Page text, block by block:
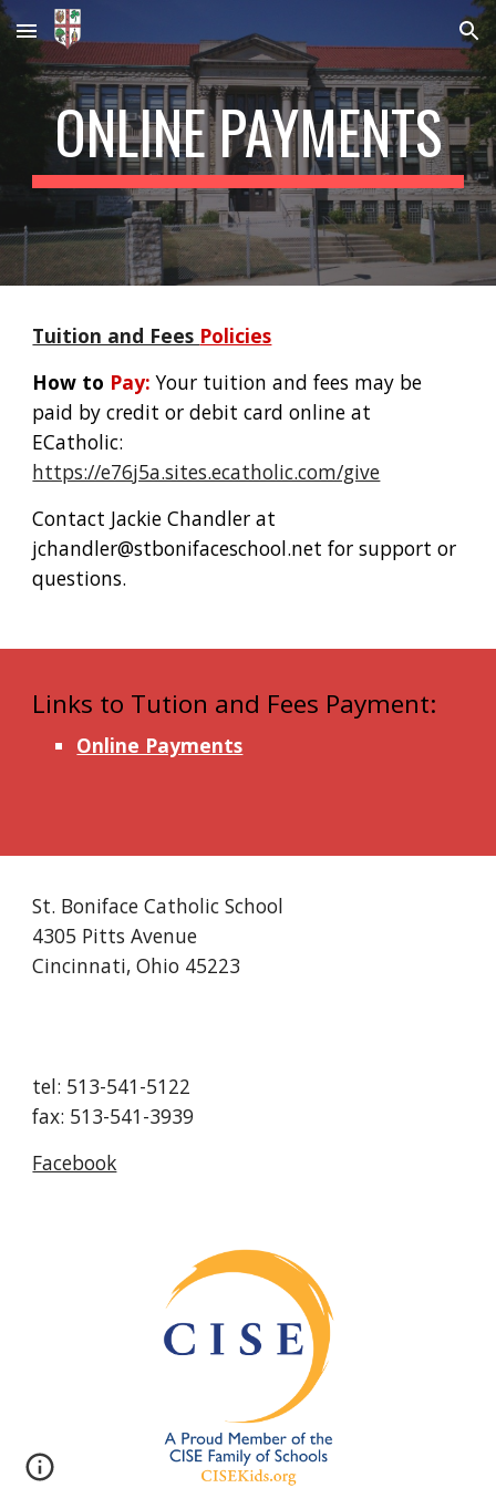
Skip to main content Skip to navigation
ONLINE PAYMENTS
Tuition and Fees Policies
How to Pay:Your tuition and fees may be
paid by credit or debit card online at
ECatholic:
https://e76j5a.sites.ecatholic.com/give
Contact Jackie Chandler at
jchandler@stbonifaceschool.net for support or
questions.
Links to Tution and Fees Payment:
Online Payments
St. Boniface Catholic School
4305 Pitts Avenue
Cincinnati, Ohio 45223
tel: 513-541-5122
fax: 513-541-3939
Facebook